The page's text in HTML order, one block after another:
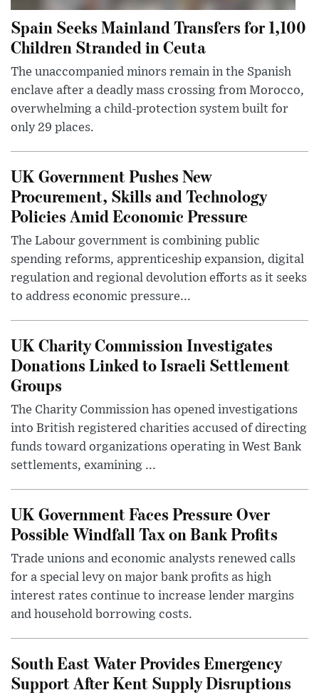
Spain Seeks Mainland Transfers for 1,100
Children Stranded in Ceuta
The unaccompanied minors remain in the Spanish
enclave after a deadly mass crossing from Morocco,
overwhelming a child-protection system built for
only 29 places.
UK Government Pushes New
Procurement, Skills and Technology
Policies Amid Economic Pressure
The Labour government is combining public
spending reforms, apprenticeship expansion, digital
regulation and regional devolution efforts as it seeks
to address economic pressure...
UK Charity Commission Investigates
Donations Linked to Israeli Settlement
Groups
The Charity Commission has opened investigations
into British registered charities accused of directing
funds toward organizations operating in West Bank
settlements, examining ...
UK Government Faces Pressure Over
Possible Windfall Tax on Bank Profits
Trade unions and economic analysts renewed calls
for a special levy on major bank profits as high
interest rates continue to increase lender margins
and household borrowing costs.
South East Water Provides Emergency
Support After Kent Supply Disruptions